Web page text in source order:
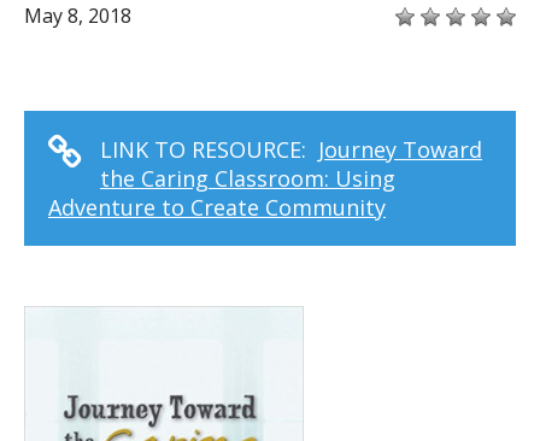
May 8, 2018
LINK TO RESOURCE: Journey Toward
the Caring Classroom: Using
Adventure to Create Community